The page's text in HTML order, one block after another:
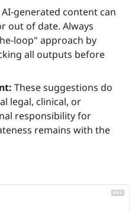
AI-generated content can
out of date. Always
loop" approach by
all outputs before
These suggestions do
legal, clinical, or
responsibility for
remains with the